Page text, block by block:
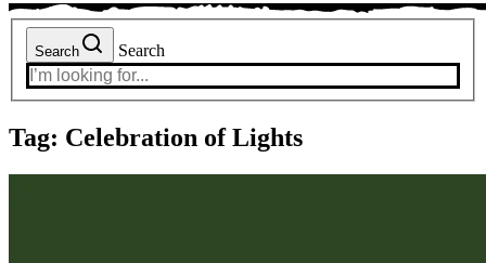
Search Search
Tag: Celebration of Lights